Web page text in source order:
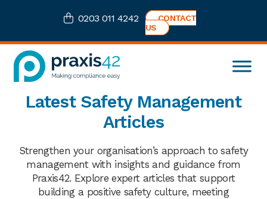
navigation
content
0203 011 4242
CONTACT
US
and
Consultancy
Latest Safety Management
Articles
Strengthen your organisation’s approach to safety
management with insights and guidance from
Praxis42. Explore expert articles that support
building a positive safety culture, meeting